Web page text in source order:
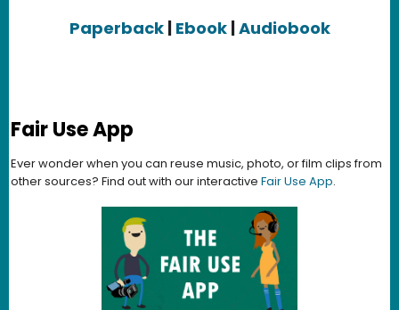
Paperback | Ebook|Audiobook
Fair Use App
Ever wonder when you can reuse music, photo, or film clips from
other sources? Find out with our interactive Fair Use App.